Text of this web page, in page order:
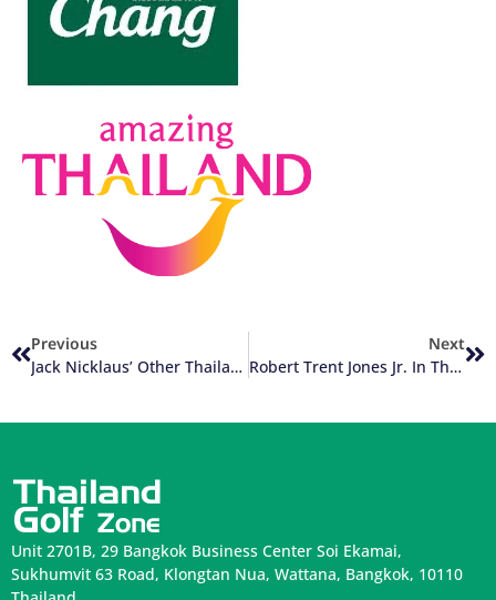
Previous
Jack Nicklaus’ Other Thailand Golf Courses
Next
Robert Trent Jones Jr. In Thailand Golf
Unit 2701B, 29 Bangkok Business Center Soi Ekamai,
Sukhumvit 63 Road, Klongtan Nua, Wattana, Bangkok, 10110